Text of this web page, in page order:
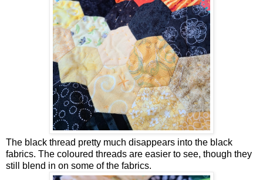
The black thread pretty much disappears into the black
fabrics. The coloured threads are easier to see, though they
still blend in on some of the fabrics.